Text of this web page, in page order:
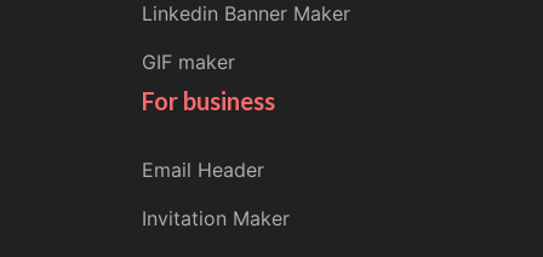
Linkedin Banner Maker
GIF maker
For business
Email Header
Invitation Maker